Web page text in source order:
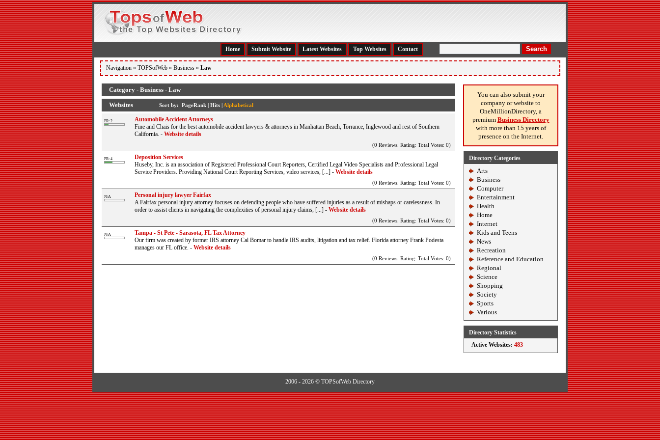
Search
Home Submit Website Latest Websites Top Websites Contact
Navigation » TOPSofWeb » Business » Law
Category - Business - Law
Websites Sort by: PageRank | Hits | Alphabetical
PR: 2
Automobile Accident Attorneys
Fine and Chais for the best automobile accident lawyers & attorneys in Manhattan Beach, Torrance, Inglewood and rest of Southern
California. - Website details
(0 Reviews. Rating: Total Votes: 0)
PR: 4
Deposition Services
Huseby, Inc. is an association of Registered Professional Court Reporters, Certified Legal Video Specialists and Professional Legal
Service Providers. Providing National Court Reporting Services, video services, [...] - Website details
(0 Reviews. Rating: Total Votes: 0)
N/A
Personal injury lawyer Fairfax
A Fairfax personal injury attorney focuses on defending people who have suffered injuries as a result of mishaps or carelessness. In
order to assist clients in navigating the complexities of personal injury claims, [...] - Website details
(0 Reviews. Rating: Total Votes: 0)
N/A
Tampa - St Pete - Sarasota, FL Tax Attorney
Our firm was created by former IRS attorney Cal Bomar to handle IRS audits, litigation and tax relief. Florida attorney Frank Podesta
manages our FL office. - Website details
(0 Reviews. Rating: Total Votes: 0)
You can also submit your
company or website to
OneMillionDirectory, a
premium Business Directory
with more than 15 years of
presence on the Internet.
Directory Categories
Arts
Business
Computer
Entertainment
Health
Home
Internet
Kids and Teens
News
Recreation
Reference and Education
Regional
Science
Shopping
Society
Sports
Various
Directory Statistics
Active Websites: 483
2006 - 2026 © TOPSofWeb Directory